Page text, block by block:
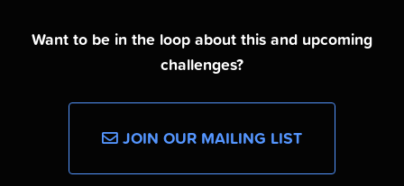
Want to be in the loop about this and upcoming
challenges?
JOIN OUR MAILING LIST